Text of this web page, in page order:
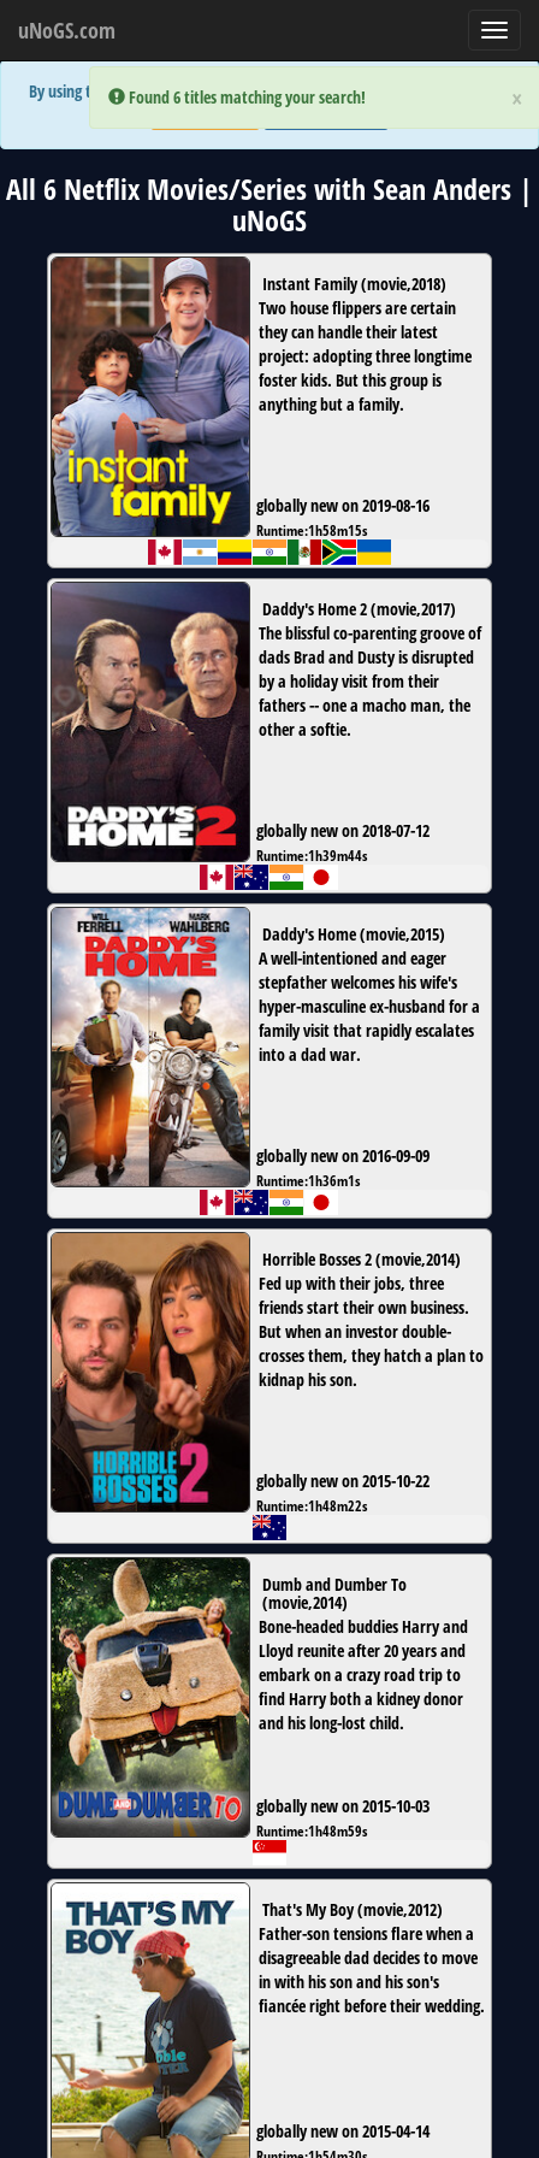
×
Error:
Found 6 titles matching your search!
uNoGS.com
×
Error:
Found 6 titles matching your search!
By using the site you are implicitly agreeing to the (limited) use of cookies!
All 6 Netflix Movies/Series with Sean Anders |
uNoGS
Instant Family(movie,2018)
Two house flippers are certain
they can handle their latest
project: adopting three longtime
foster kids. But this group is
anything but a family.
globally new on 2019-08-16
Runtime:1h58m15s
Daddy's Home 2(movie,2017)
The blissful co-parenting groove of
dads Brad and Dusty is disrupted
by a holiday visit from their
fathers -- one a macho man, the
other a softie.
globally new on 2018-07-12
Runtime:1h39m44s
Daddy's Home(movie,2015)
A well-intentioned and eager
stepfather welcomes his wife's
hyper-masculine ex-husband for a
family visit that rapidly escalates
into a dad war.
globally new on 2016-09-09
Runtime:1h36m1s
Horrible Bosses 2(movie,2014)
Fed up with their jobs, three
friends start their own business.
But when an investor double-
crosses them, they hatch a plan to
kidnap his son.
globally new on 2015-10-22
Runtime:1h48m22s
Dumb and Dumber To
(movie,2014)
Bone-headed buddies Harry and
Lloyd reunite after 20 years and
embark on a crazy road trip to
find Harry both a kidney donor
and his long-lost child.
globally new on 2015-10-03
Runtime:1h48m59s
That's My Boy(movie,2012)
Father-son tensions flare when a
disagreeable dad decides to move
in with his son and his son's
fiancée right before their wedding.
globally new on 2015-04-14